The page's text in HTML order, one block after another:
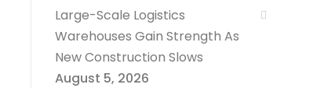
Large-Scale Logistics
Warehouses Gain Strength As
New Construction Slows
August 5, 2026